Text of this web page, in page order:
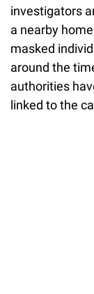
investigators
a nearby
masked
around the
authorities
linked to the